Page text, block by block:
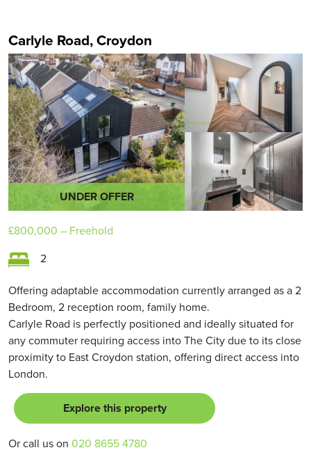
Carlyle Road, Croydon
UNDER OFFER
£800,000 – Freehold
2
Offering adaptable accommodation currently arranged as a 2
Bedroom, 2 reception room, family home.
Carlyle Road is perfectly positioned and ideally situated for
any commuter requiring access into The City due to its close
proximity to East Croydon station, offering direct access into
London.
Explore this property
Or call us on 020 8655 4780